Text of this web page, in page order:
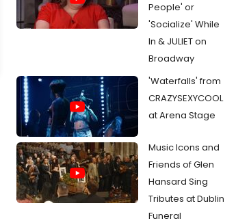
People' or
'Socialize' While
In & JULIET on
Broadway
'Waterfalls' from
CRAZYSEXYCOOL
at Arena Stage
Music Icons and
Friends of Glen
Hansard Sing
Tributes at Dublin
Funeral